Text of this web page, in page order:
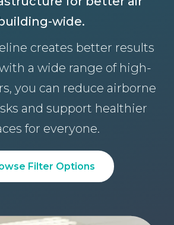
wide.
creates better results
a wide range of high-
you can reduce airborne
and support healthier
for everyone.
Filter Options